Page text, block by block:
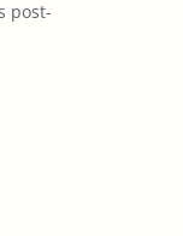
post-